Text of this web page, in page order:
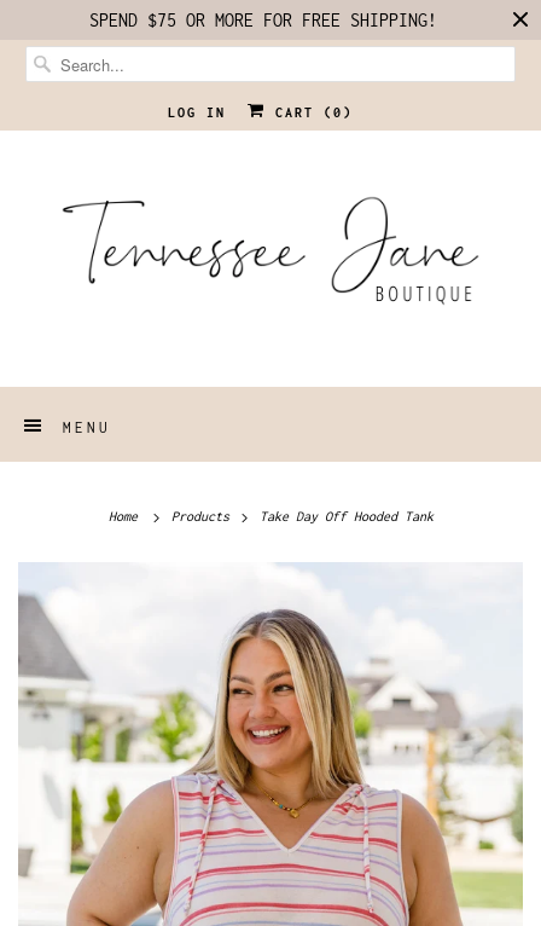
SPEND $75 OR MORE FOR FREE SHIPPING!
LOG IN CART ( 0 )
MENU
Home Products Take Day Off Hooded Tank